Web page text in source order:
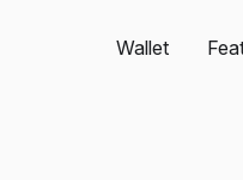
Wallet